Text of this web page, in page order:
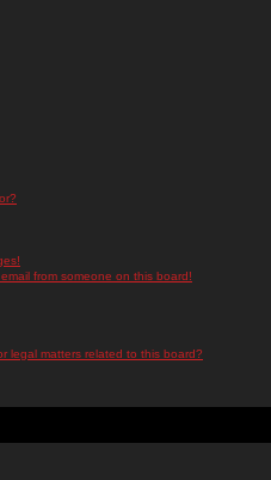
from someone on this board!
legal matters related to this board?